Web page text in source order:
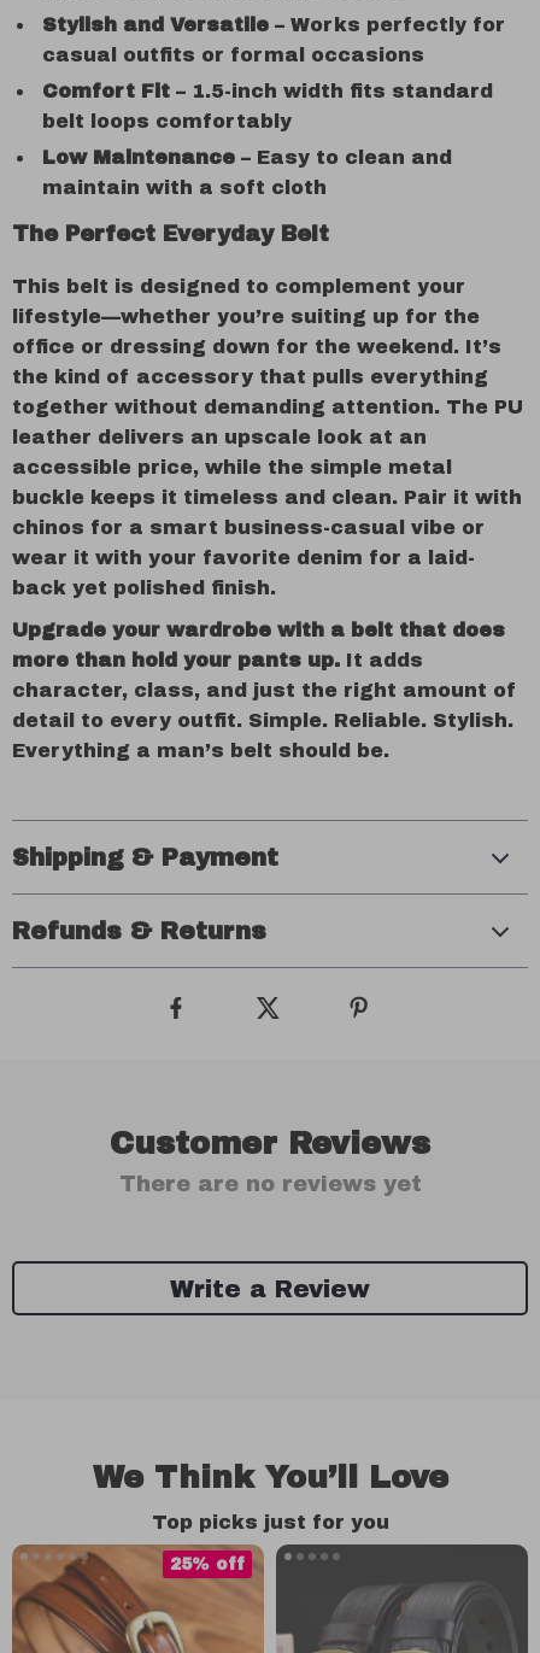
Stylish and Versatile – Works perfectly for
casual outfits or formal occasions
Comfort Fit – 1.5-inch width fits standard
belt loops comfortably
Low Maintenance – Easy to clean and
maintain with a soft cloth
The Perfect Everyday Belt
This belt is designed to complement your
lifestyle—whether you’re suiting up for the
office or dressing down for the weekend. It’s
the kind of accessory that pulls everything
together without demanding attention. The PU
leather delivers an upscale look at an
accessible price, while the simple metal
buckle keeps it timeless and clean. Pair it with
chinos for a smart business-casual vibe or
wear it with your favorite denim for a laid-
back yet polished finish.
Upgrade your wardrobe with a belt that does
more than hold your pants up. It adds
character, class, and just the right amount of
detail to every outfit. Simple. Reliable. Stylish.
Everything a man’s belt should be.
Shipping & Payment
Refunds & Returns
Customer Reviews
There are no reviews yet
Write a Review
We Think You’ll Love
Top picks just for you
25% off